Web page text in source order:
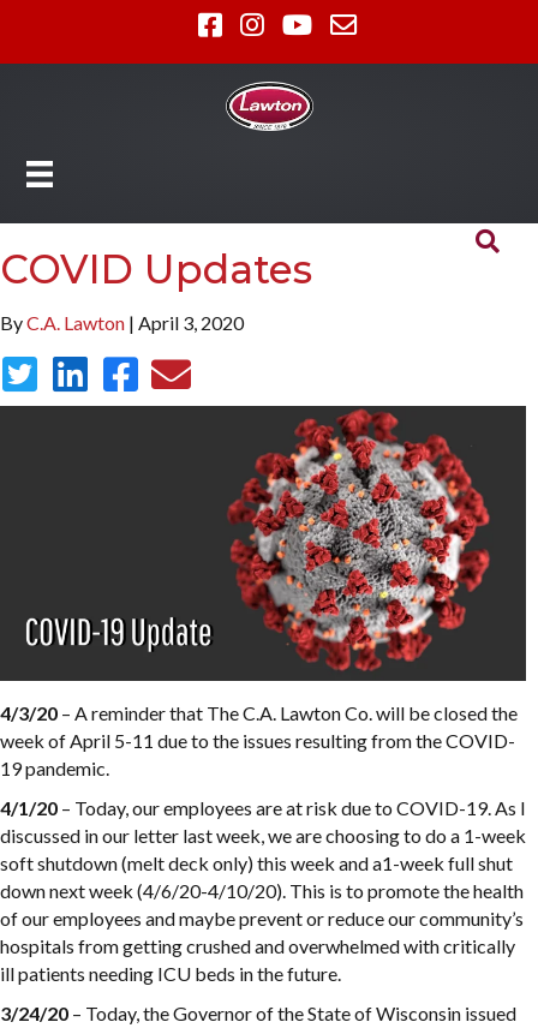
COVID Updates
ByC.A. Lawton | April 3, 2020
4/3/20 – A reminder that The C.A. Lawton Co. will be closed the
week of April 5-11 due to the issues resulting from the COVID-
19 pandemic.
4/1/20 – Today, our employees are at risk due to COVID-19. As I
discussed in our letter last week, we are choosing to do a 1-week
soft shutdown (melt deck only) this week and a1-week full shut
down next week (4/6/20-4/10/20). This is to promote the health
of our employees and maybe prevent or reduce our community’s
hospitals from getting crushed and overwhelmed with critically
ill patients needing ICU beds in the future.
3/24/20 – Today, the Governor of the State of Wisconsin issued